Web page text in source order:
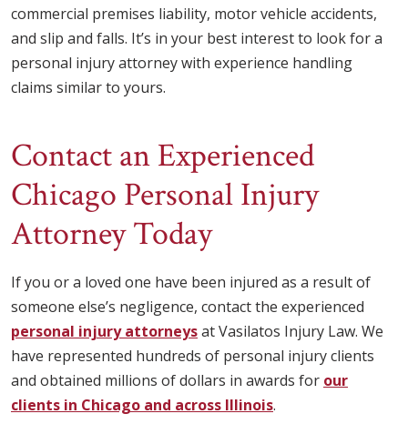
commercial premises liability, motor vehicle accidents,
and slip and falls. It’s in your best interest to look for a
personal injury attorney with experience handling
claims similar to yours.
Contact an Experienced
Chicago Personal Injury
Attorney Today
If you or a loved one have been injured as a result of
someone else’s negligence, contact the experienced
personal injury attorneysat Vasilatos Injury Law. We
have represented hundreds of personal injury clients
and obtained millions of dollars in awards for our
clients in Chicago and across Illinois.